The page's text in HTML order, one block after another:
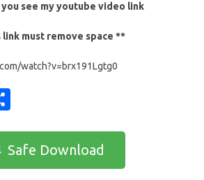
see myyoutube video link
must remove space **
watch?v=brx191Lgtg0
ar
e
Safe Download